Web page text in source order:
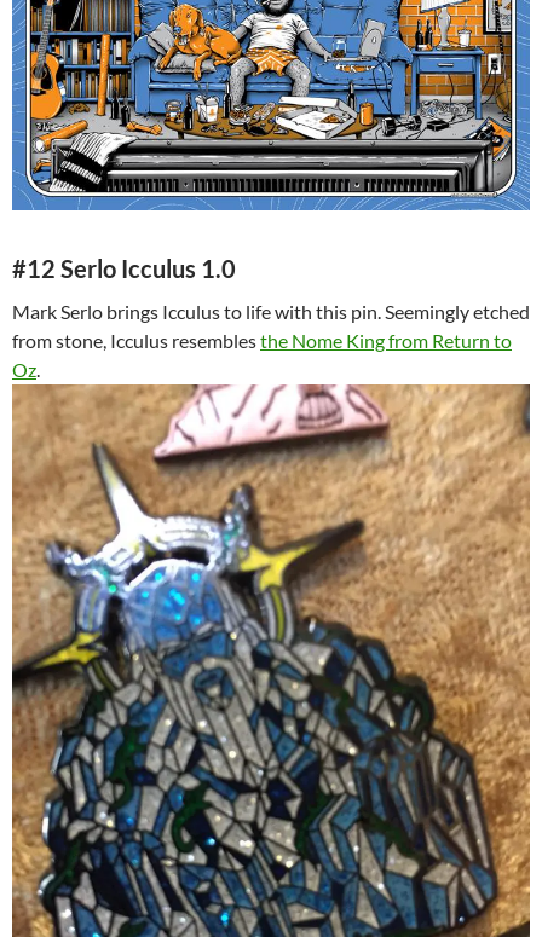
#12 Serlo Icculus 1.0
Mark Serlo brings Icculus to life with this pin. Seemingly etched
from stone, Icculus resemblesthe Nome King from Return to
Oz.